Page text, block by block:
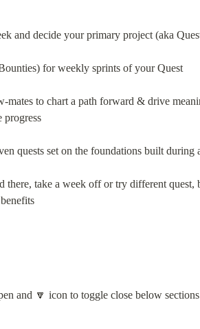
and decide your primary project (aka
for weekly sprints of your Quest
mates to chart a path forward & drive
progress
quests set on the foundations built during
there, take a week off or try different
and 🔽 icon to toggle close below